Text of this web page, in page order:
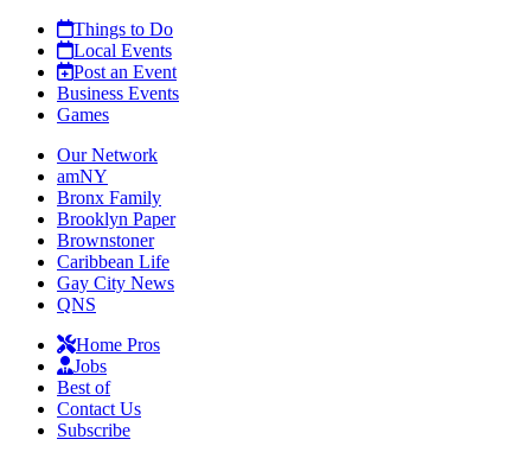
Things to Do
Local Events
Post an Event
Business Events
Games
Our Network
amNY
Bronx Family
Brooklyn Paper
Brownstoner
Caribbean Life
Gay City News
QNS
Home Pros
Jobs
Best of
Contact Us
Subscribe